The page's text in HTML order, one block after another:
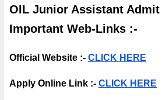
OIL Junior Assistant Admit
Important Web-Links :-
Official Website :- CLICK HERE
Apply Online Link :- CLICK HERE